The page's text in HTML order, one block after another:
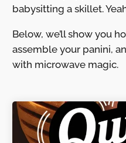
babysitting a skillet.
Below, we’ll show you
assemble your panini,
with microwave magic.